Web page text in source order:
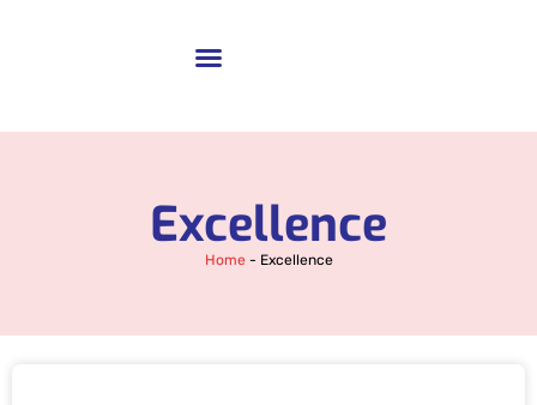
Excellence
Home- Excellence